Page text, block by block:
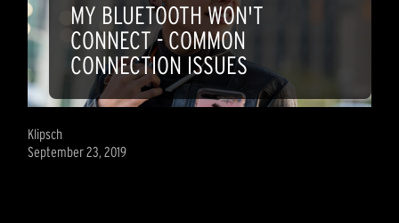
MY BLUETOOTH WON'T
CONNECT - COMMON
CONNECTION ISSUES
Klipsch
September 23, 2019